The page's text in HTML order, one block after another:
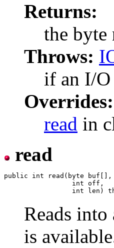
Returns:
the byte
Throws:
if an I/O
Overrides:
read in
read
public int read(byte buf[],
                 int off,
int len)
Reads
is